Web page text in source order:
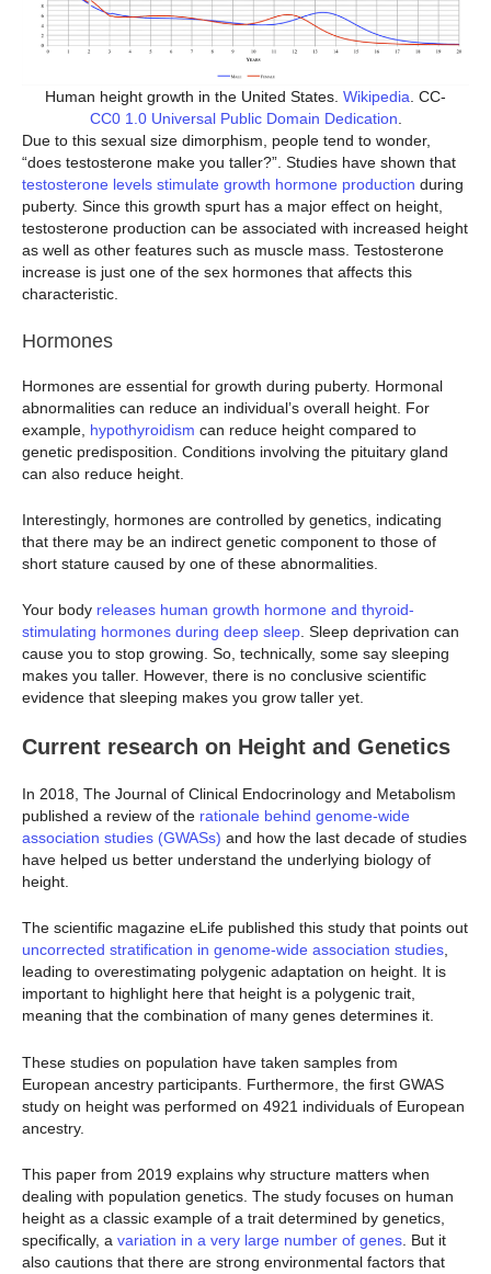
Human height growth in the United States. Wikipedia. CC-
CC0 1.0 Universal Public Domain Dedication.
Due to this sexual size dimorphism, people tend to wonder,
“does testosterone make you taller?”. Studies have shown that
testosterone levels stimulate growth hormone production during
puberty. Since this growth spurt has a major effect on height,
testosterone production can be associated with increased height
as well as other features such as muscle mass. Testosterone
increase is just one of the sex hormones that affects this
characteristic.
Hormones
Hormones are essential for growth during puberty. Hormonal
abnormalities can reduce an individual’s overall height. For
example, hypothyroidism can reduce height compared to
genetic predisposition. Conditions involving the pituitary gland
can also reduce height.
Interestingly, hormones are controlled by genetics, indicating
that there may be an indirect genetic component to those of
short stature caused by one of these abnormalities.
Your body releases human growth hormone and thyroid-
stimulating hormones during deep sleep. Sleep deprivation can
cause you to stop growing. So, technically, some say sleeping
makes you taller. However, there is no conclusive scientific
evidence that sleeping makes you grow taller yet.
Current research on Height and Genetics
In 2018, The Journal of Clinical Endocrinology and Metabolism
published a review of the rationale behind genome-wide
association studies (GWASs) and how the last decade of studies
have helped us better understand the underlying biology of
height.
The scientific magazine eLife published this study that points out
uncorrected stratification in genome-wide association studies,
leading to overestimating polygenic adaptation on height. It is
important to highlight here that height is a polygenic trait,
meaning that the combination of many genes determines it.
These studies on population have taken samples from
European ancestry participants. Furthermore, the first GWAS
study on height was performed on 4921 individuals of European
ancestry.
This paper from 2019 explains why structure matters when
dealing with population genetics. The study focuses on human
height as a classic example of a trait determined by genetics,
specifically, a variation in a very large number of genes . But it
also cautions that there are strong environmental factors that